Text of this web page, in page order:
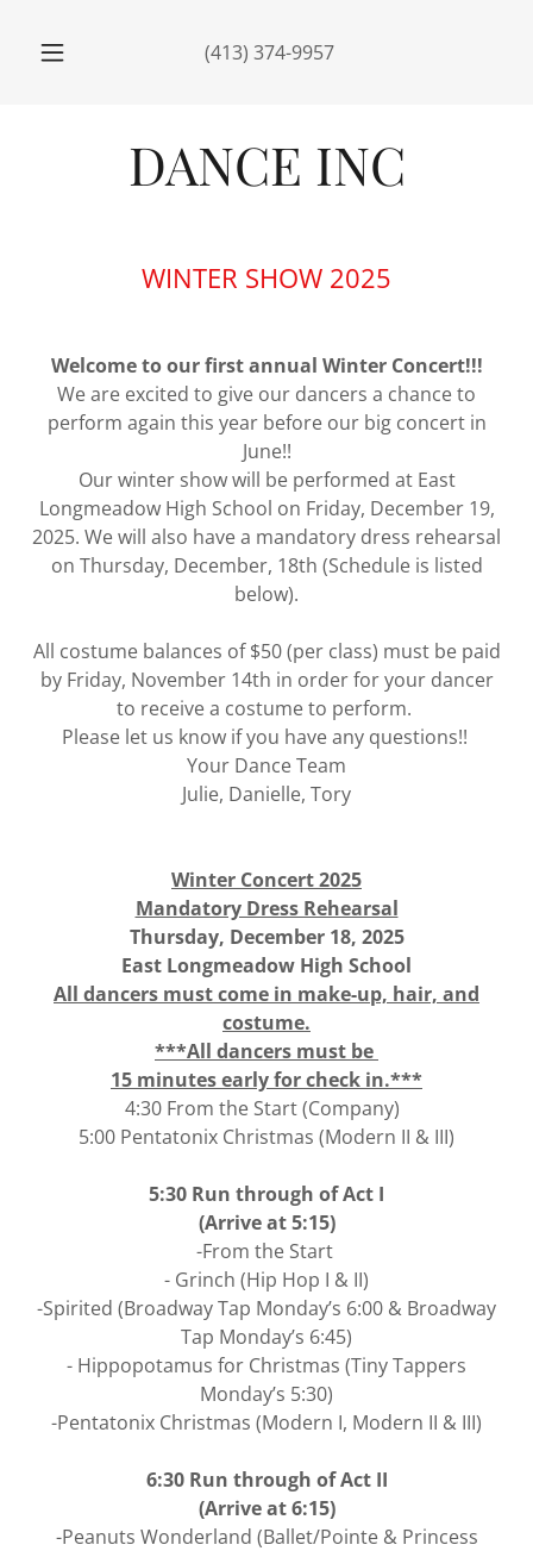
(413) 374-9957
WINTER SHOW 2025
Welcome to our first annual Winter Concert!!!
We are excited to give our dancers a chance to
perform again this year before our big concert in
June!!
Our winter show will be performed at East
Longmeadow High School on Friday, December 19,
2025. We will also have a mandatory dress rehearsal
on Thursday, December, 18th (Schedule is listed
below).
All costume balances of $50 (per class) must be paid
by Friday, November 14th in order for your dancer
to receive a costume to perform.
Please let us know if you have any questions!!
Your Dance Team
Julie, Danielle, Tory
Winter Concert 2025
Mandatory Dress Rehearsal
Thursday, December 18, 2025
East Longmeadow High School
All dancers must come in make-up, hair, and
costume.
***All dancers must be
15 minutes early for check in.***
4:30 From the Start (Company)
5:00 Pentatonix Christmas (Modern II & III)
5:30 Run through of Act I
(Arrive at 5:15)
-From the Start
- Grinch (Hip Hop I & II)
-Spirited (Broadway Tap Monday’s 6:00 & Broadway
Tap Monday’s 6:45)
- Hippopotamus for Christmas (Tiny Tappers
Monday’s 5:30)
-Pentatonix Christmas (Modern I, Modern II & III)
6:30 Run through of Act II
(Arrive at 6:15)
-Peanuts Wonderland (Ballet/Pointe & Princess